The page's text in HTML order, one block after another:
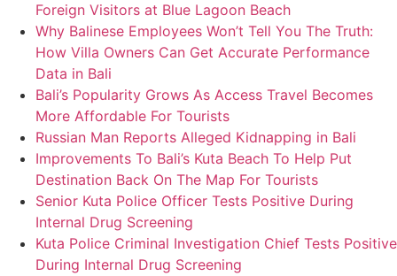
Foreign Visitors at Blue Lagoon Beach
Why Balinese Employees Won’t Tell You The Truth:
How Villa Owners Can Get Accurate Performance
Data in Bali
Bali’s Popularity Grows As Access Travel Becomes
More Affordable For Tourists
Russian Man Reports Alleged Kidnapping in Bali
Improvements To Bali’s Kuta Beach To Help Put
Destination Back On The Map For Tourists
Senior Kuta Police Officer Tests Positive During
Internal Drug Screening
Kuta Police Criminal Investigation Chief Tests Positive
During Internal Drug Screening